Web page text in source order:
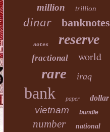
million trillion
dinar banknotes
notes reserve
fractional world
rare iraq
bank paper dollar
vietnam bundle
number national